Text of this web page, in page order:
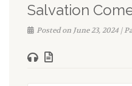
Salvation
Posted on June 23, 2024 |